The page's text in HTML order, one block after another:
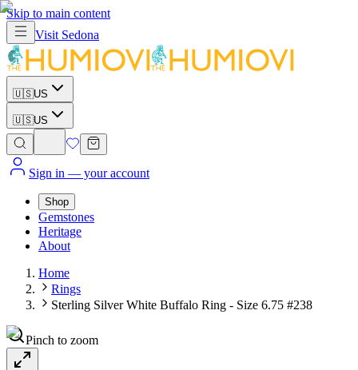
Skip to main content
Visit Sedona
🇺🇸US
🇺🇸US
Sign in — your account
Shop
Gemstones
Heritage
About
Home
Rings
Sterling Silver White Buffalo Ring - Size 6.75 #238
Pinch to zoom